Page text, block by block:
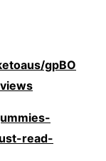
gpBO
read-